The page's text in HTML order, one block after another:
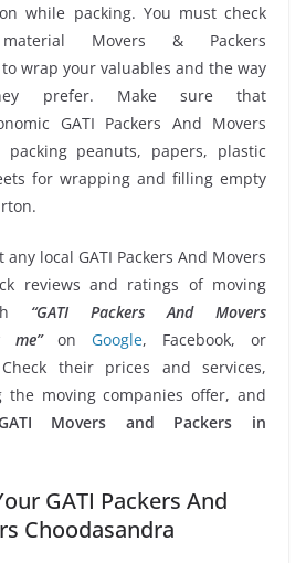
while packing. You must check
Movers & Packers
wrap your valuables and the way
prefer. Make sure that
GATI Packers And Movers
peanuts, papers, plastic
for wrapping and filling empty
any local GATI Packers And Movers
reviews and ratings of moving
“GATI Packers And Movers
me”on Google, Facebook, or
their prices and services,
the moving companies offer, and
Movers and Packers in
GATI Packers And
Choodasandra